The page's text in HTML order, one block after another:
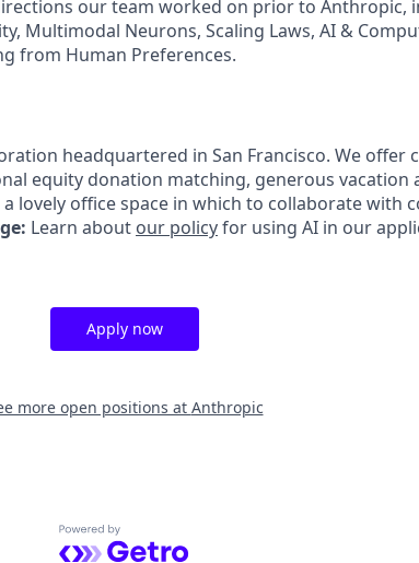
our team worked on prior to Anthropic,
Multimodal Neurons, Scaling Laws, AI &
from Human Preferences.
headquartered in San Francisco. We offer
equity donation matching, generous vacation
lovely office space in which to collaborate with
Learn about our policyfor using AI in our
Apply now
more open positions at Anthropic
Powered by Getro.com